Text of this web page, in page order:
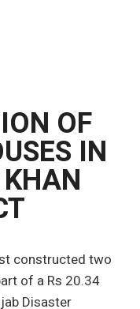
OF
IN
constructed two
of a Rs 20.34
Disaster